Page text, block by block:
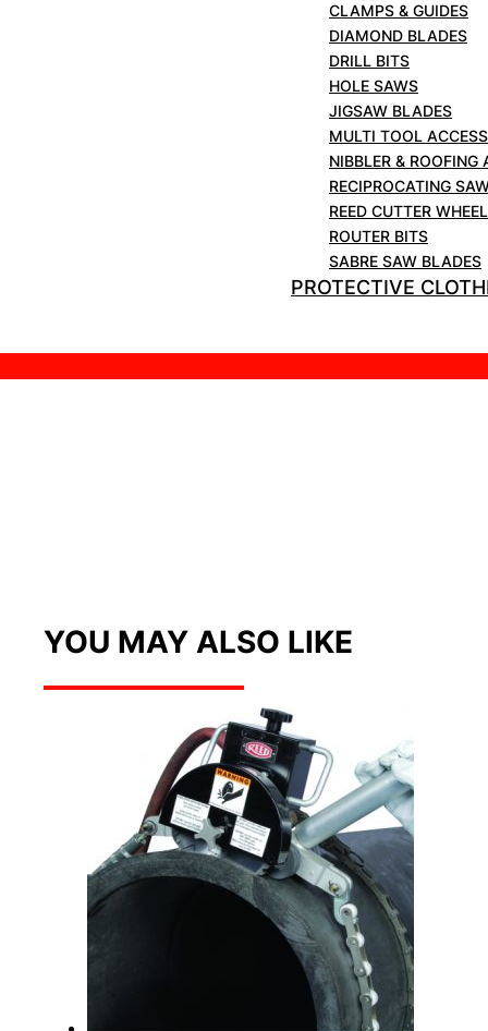
CLAMPS & GUIDES
DIAMOND BLADES
DRILL BITS
HOLE SAWS
JIGSAW BLADES
MULTI TOOL
NIBBLER & ROOFING
RECIPROCATING
REED CUTTER
ROUTER BITS
SABRE SAW BLADES
PROTECTIVE
YOU MAY ALSO LIKE